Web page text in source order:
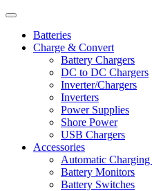
Batteries
Charge & Convert
Battery Chargers
DC to DC Chargers
Inverter/Chargers
Inverters
Power Supplies
Shore Power
USB Chargers
Accessories
Automatic
Battery Monitors
Battery Switches